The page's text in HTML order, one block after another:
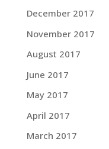
December 2017
November 2017
August 2017
June 2017
May 2017
April 2017
March 2017